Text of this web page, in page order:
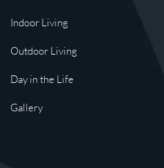
Indoor Living
Outdoor Living
Day in the Life
Gallery